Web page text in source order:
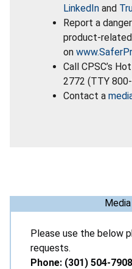
LinkedIn and
Report a
product-related
on
Call CPSC’s
2772 (TTY
Contact a
Please use the below
requests.
Phone: (301) 504-7908